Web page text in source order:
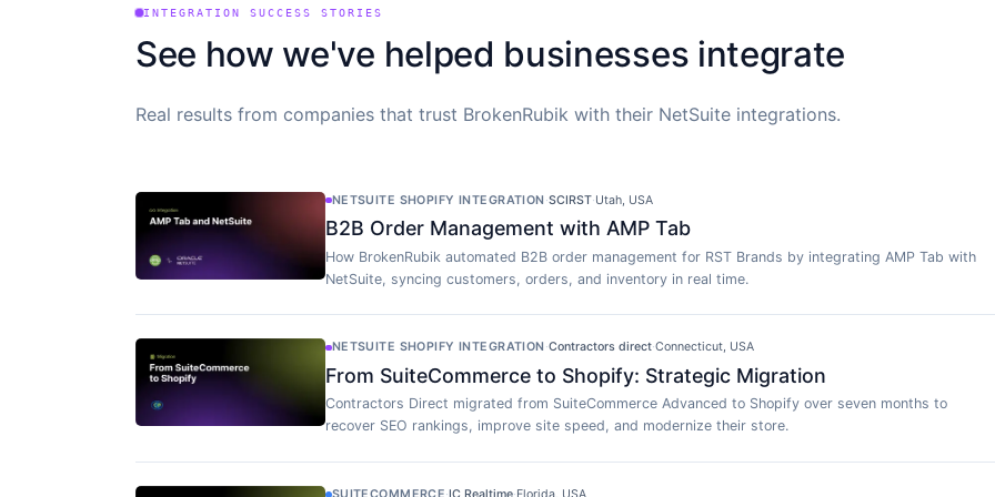
INTEGRATION SUCCESS STORIES
See how we've helped businesses integrate
Real results from companies that trust BrokenRubik with their NetSuite integrations.
NETSUITE SHOPIFY INTEGRATION·SCIRST·Utah, USA
B2B Order Management with AMP Tab
How BrokenRubik automated B2B order management for RST Brands by integrating AMP Tab with
NetSuite, syncing customers, orders, and inventory in real time.
NETSUITE SHOPIFY INTEGRATION ·Contractors direct·Connecticut, USA
From SuiteCommerce to Shopify: Strategic Migration
Contractors Direct migrated from SuiteCommerce Advanced to Shopify over seven months to
recover SEO rankings, improve site speed, and modernize their store.